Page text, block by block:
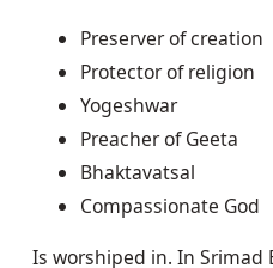
Preserver of creation
Protector of religion
Yogeshwar
Preacher of Geeta
Bhaktavatsal
Compassionate God
Is worshiped in. In Srimad